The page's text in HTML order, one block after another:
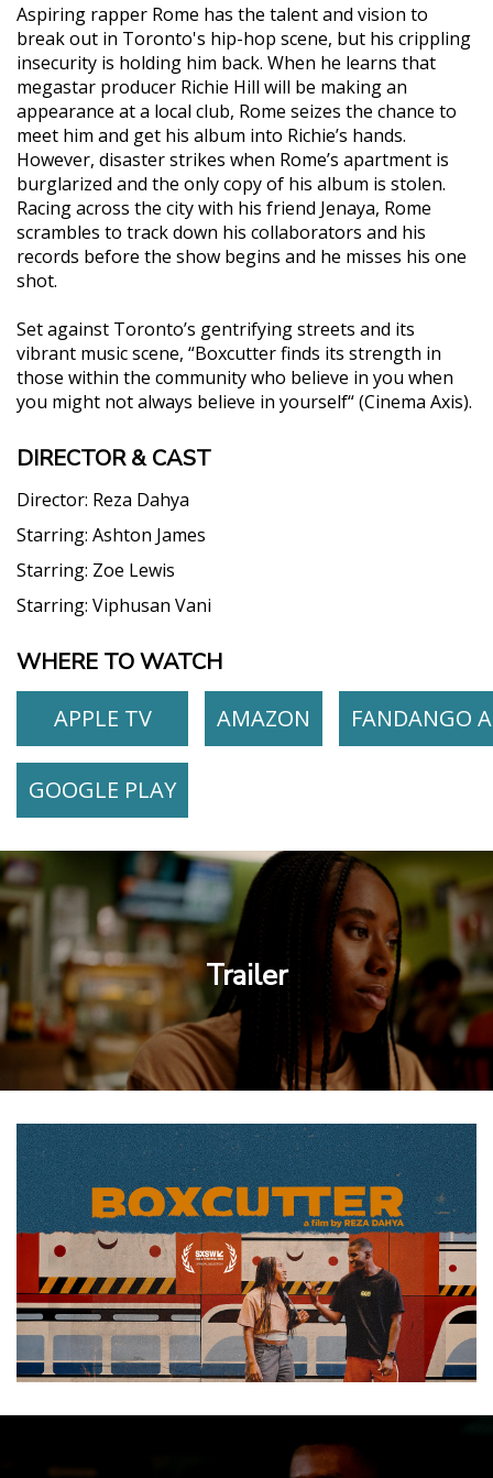
Aspiring rapper Rome has the talent and vision to
break out in Toronto's hip-hop scene, but his crippling
insecurity is holding him back. When he learns that
megastar producer Richie Hill will be making an
appearance at a local club, Rome seizes the chance to
meet him and get his album into Richie’s hands.
However, disaster strikes when Rome’s apartment is
burglarized and the only copy of his album is stolen.
Racing across the city with his friend Jenaya, Rome
scrambles to track down his collaborators and his
records before the show begins and he misses his one
shot.
Set against Toronto’s gentrifying streets and its
vibrant music scene, “Boxcutter finds its strength in
those within the community who believe in you when
you might not always believe in yourself“ (Cinema Axis).
DIRECTOR & CAST
Director: Reza Dahya
Starring: Ashton James
Starring: Zoe Lewis
Starring: Viphusan Vani
WHERE TO WATCH
APPLE TV
AMAZON FANDANGO
GOOGLE PLAY
Trailer